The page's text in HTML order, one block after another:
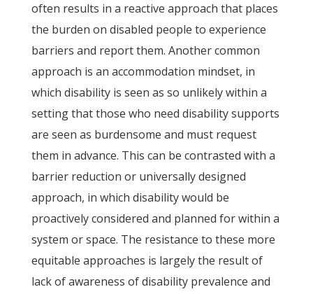
often results in a reactive approach that places
the burden on disabled people to experience
barriers and report them. Another common
approach is an accommodation mindset, in
which disability is seen as so unlikely within a
setting that those who need disability supports
are seen as burdensome and must request
them in advance. This can be contrasted with a
barrier reduction or universally designed
approach, in which disability would be
proactively considered and planned for within a
system or space. The resistance to these more
equitable approaches is largely the result of
lack of awareness of disability prevalence and